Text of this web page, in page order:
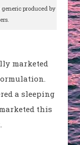
produced by
marketed
a sleeping
this